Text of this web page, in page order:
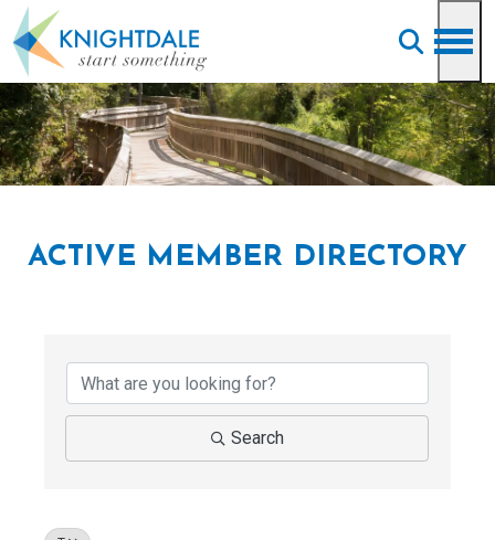
Skip to main content
ACTIVE MEMBER DIRECTORY
Search